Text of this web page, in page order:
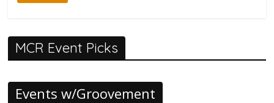
MCR Event Picks
Events w/Groovement